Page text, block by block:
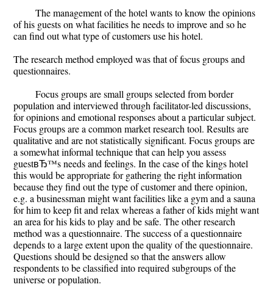
The management of the hotel wants to know the opinions
of his guests on what facilities he needs to improve and so he
can find out what type of customers use his hotel.
The research method employed was that of focus groups and
questionnaires.
Focus groups are small groups selected from border
population and interviewed through facilitator-led discussions,
for opinions and emotional responses about a particular subject.
Focus groups are a common market research tool. Results are
qualitative and are not statistically significant. Focus groups are
a somewhat informal technique that can help you assess
guestвЂ™s needs and feelings. In the case of the kings hotel
this would be appropriate for gathering the right information
because they find out the type of customer and there opinion,
e.g. a businessman might want facilities like a gym and a sauna
for him to keep fit and relax whereas a father of kids might want
an area for his kids to play and be safe. The other research
method was a questionnaire. The success of a questionnaire
depends to a large extent upon the quality of the questionnaire.
Questions should be designed so that the answers allow
respondents to be classified into required subgroups of the
universe or population.